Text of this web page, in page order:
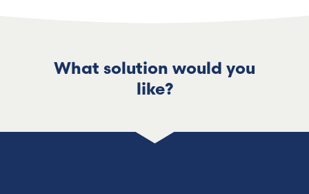
What solution would you
like?